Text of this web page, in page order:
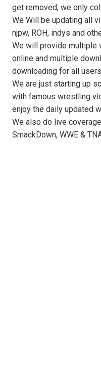
get removed, we only
We Will be updating all
njpw, ROH, indys and
We will provide multiple
online and multiple
downloading for all
We are just starting up
with famous wrestling
enjoy the daily updated
We also do live
SmackDown, WWE &